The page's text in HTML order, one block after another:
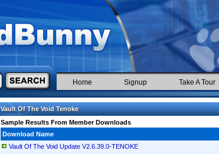
Home Signup Take A Tour
Vault Of The Void Tenoke
Sample Results From Member Downloads
Download Name
Vault Of The Void Update V2.6.39.0-TENOKE